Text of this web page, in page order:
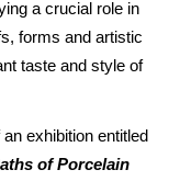
a crucial role in
forms and artistic
taste and style of
exhibition entitled
of Porcelain